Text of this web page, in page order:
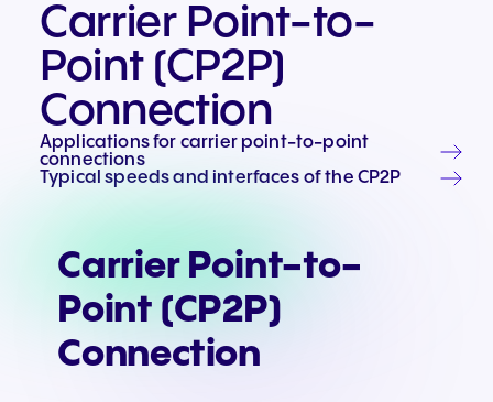
Carrier Point-to-
Point (CP2P)
Connection
Applications for carrier point-to-point
connections
Typical speeds and interfaces of the CP2P
Carrier Point-to-
Point (CP2P)
Connection